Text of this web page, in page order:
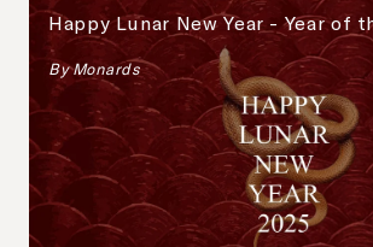
Happy Lunar New Year - Year of
ByMonards